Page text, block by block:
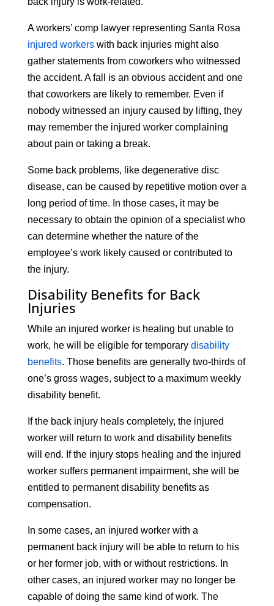
A workers’ comp lawyer representing Santa Rosa
injured workerswith back injuries might also
gather statements from coworkers who witnessed
the accident. A fall is an obvious accident and one
that coworkers are likely to remember. Even if
nobody witnessed an injury caused by lifting, they
may remember the injured worker complaining
about pain or taking a break.
Some back problems, like degenerative disc
disease, can be caused by repetitive motion over a
long period of time. In those cases, it may be
necessary to obtain the opinion of a specialist who
can determine whether the nature of the
employee’s work likely caused or contributed to
the injury.
Disability Benefits for Back
Injuries
While an injured worker is healing but unable to
work, he will be eligible for temporary disability
benefits. Those benefits are generally two-thirds of
one’s gross wages, subject to a maximum weekly
disability benefit.
If the back injury heals completely, the injured
worker will return to work and disability benefits
will end. If the injury stops healing and the injured
worker suffers permanent impairment, she will be
entitled to permanent disability benefits as
compensation.
In some cases, an injured worker with a
permanent back injury will be able to return to his
or her former job, with or without restrictions. In
other cases, an injured worker may no longer be
capable of doing the same kind of work. The